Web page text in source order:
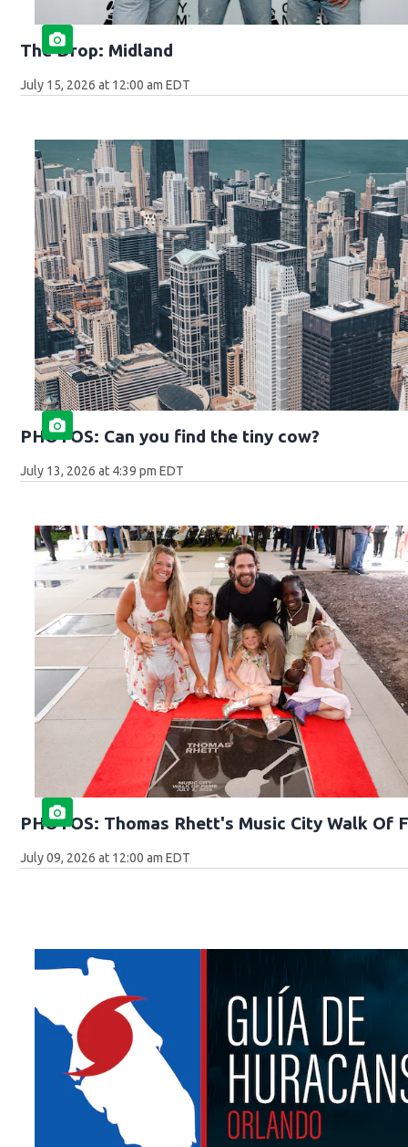
The Drop: Midland
July 15, 2026 at 12:00 am EDT
PHOTOS: Can you find the tiny cow?
July 13, 2026 at 4:39 pm EDT
PHOTOS: Thomas Rhett's Music City Walk Of
July 09, 2026 at 12:00 am EDT